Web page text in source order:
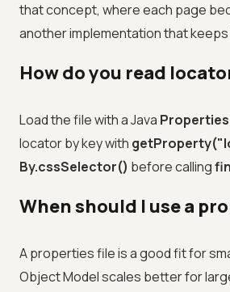
that concept, where each page
another implementation that
How do you read
Load the file with a Java Properties
locator by key with
By.cssSelector() before calling
When should I use a
A properties file is a good fit for
Object Model scales better for